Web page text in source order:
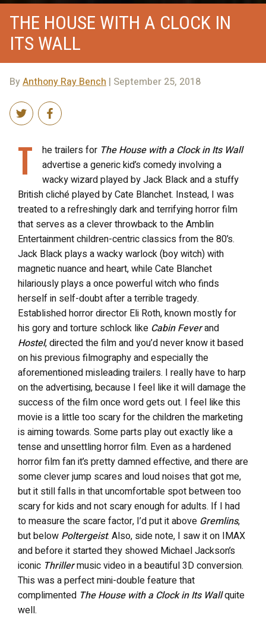
THE HOUSE WITH A CLOCK IN
ITS WALL
ByAnthony Ray Bench | September 25, 2018
T he trailers for The House with a Clock in Its Wall
advertise a generic kid’s comedy involving a
wacky wizard played by Jack Black and a stuffy
British cliché played by Cate Blanchet. Instead, I was
treated to a refreshingly dark and terrifying horror film
that serves as a clever throwback to the Amblin
Entertainment children-centric classics from the 80’s.
Jack Black plays a wacky warlock (boy witch) with
magnetic nuance and heart, while Cate Blanchet
hilariously plays a once powerful witch who finds
herself in self-doubt after a terrible tragedy.
Established horror director Eli Roth, known mostly for
his gory and torture schlock like Cabin Feverand
Hostel, directed the film and you’d never know it based
on his previous filmography and especially the
aforementioned misleading trailers. I really have to harp
on the advertising, because I feel like it will damage the
success of the film once word gets out. I feel like this
movie is a little too scary for the children the marketing
is aiming towards. Some parts play out exactly like a
tense and unsettling horror film. Even as a hardened
horror film fan it’s pretty damned effective, and there are
some clever jump scares and loud noises that got me,
but it still falls in that uncomfortable spot between too
scary for kids and not scary enough for adults. If I had
to measure the scare factor, I’d put it above Gremlins,
but below Poltergeist. Also, side note, I saw it on IMAX
and before it started they showed Michael Jackson’s
iconic Thrillermusic video in a beautiful 3D conversion.
This was a perfect mini-double feature that
complimented The House with a Clock in Its Wallquite
well.